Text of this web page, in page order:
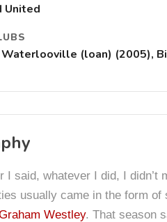
United
Waterlooville (loan) (2005),
I said, whatever I did, I
usually came in the form
Westley. That season